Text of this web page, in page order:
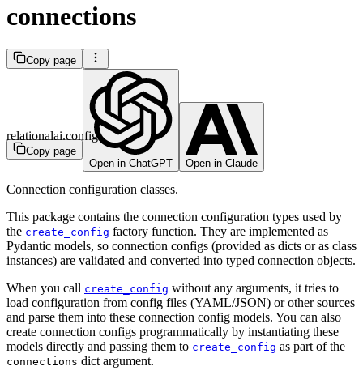
connections
Copy page
Copy page
Open in ChatGPT
Open in Claude
relationalai.config
Connection configuration classes.
This package contains the connection configuration types used by
the create_config factory function. They are implemented as
Pydantic models, so connection configs (provided as dicts or as class
instances) are validated and converted into typed connection objects.
When you call create_config without any arguments, it tries to
load configuration from config files (YAML/JSON) or other sources
and parse them into these connection config models. You can also
create connection configs programmatically by instantiating these
models directly and passing them to create_config as part of the
connections dict argument.